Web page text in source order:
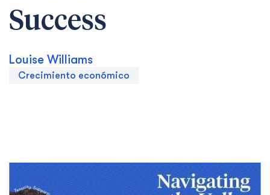
Success
Louise Williams
Crecimiento económico